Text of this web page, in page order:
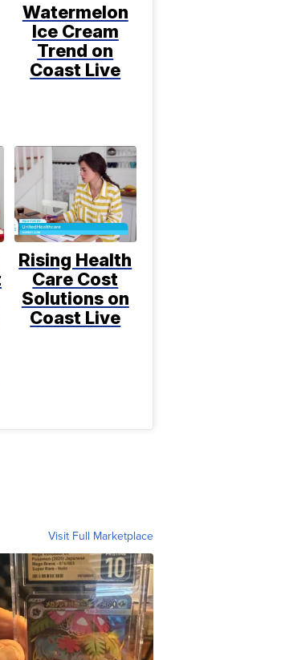
Watermelon
Ice Cream
Trend on
Coast Live
Rising Health
Care Cost
Solutions on
Coast Live
Visit Full Marketplace